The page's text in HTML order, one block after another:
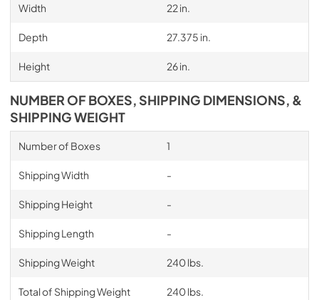
Width 22 in.
Depth 27.375 in.
Height 26 in.
NUMBER OF BOXES, SHIPPING DIMENSIONS, &
SHIPPING WEIGHT
Number of Boxes 1
Shipping Width -
Shipping Height -
Shipping Length -
Shipping Weight 240 lbs.
Total of Shipping Weight 240 lbs.